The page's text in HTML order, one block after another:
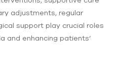
adjustments, regular
support play crucial roles
and enhancing patients’